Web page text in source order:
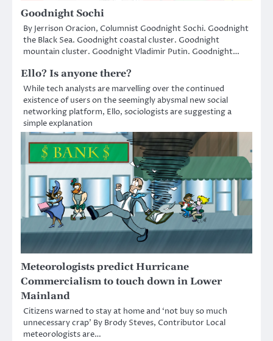
Goodnight Sochi
By Jerrison Oracion, Columnist Goodnight Sochi. Goodnight
the Black Sea. Goodnight coastal cluster. Goodnight
mountain cluster. Goodnight Vladimir Putin. Goodnight…
Ello? Is anyone there?
While tech analysts are marvelling over the continued
existence of users on the seemingly abysmal new social
networking platform, Ello, sociologists are suggesting a
simple explanation
Meteorologists predict Hurricane
Commercialism to touch down in Lower
Mainland
Citizens warned to stay at home and ‘not buy so much
unnecessary crap’ By Brody Steves, Contributor Local
meteorologists are…